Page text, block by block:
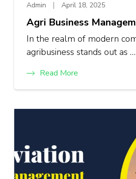
Admin April 18, 2025
Agri Business
In the realm of modern
agribusiness stands out as …
Read More